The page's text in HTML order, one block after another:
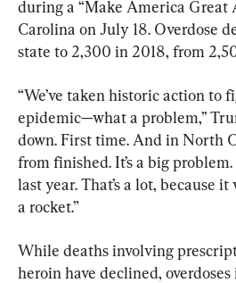
during a “Make America Great
Carolina on July 18. Overdose
state to 2,300 in 2018, from
“We’ve taken historic action to
epidemic—what a problem,”
down. First time. And in North
from finished. It’s a big
last year. That’s a lot, because
a rocket.”
While deaths involving
heroin have declined,